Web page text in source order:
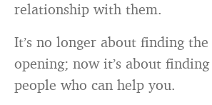
relationship with them.
It’s no longer about finding
opening; now it’s about
people who can help you.